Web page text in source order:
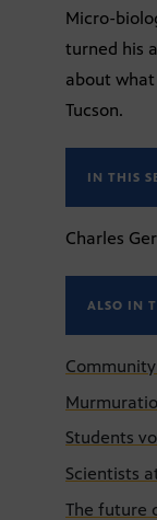
Micro-
turned his
about
Tucson.
IN THIS
Charles
ALSO IN
Students
Scientists
The future